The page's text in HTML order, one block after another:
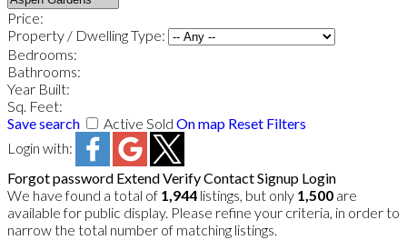
Price:
Property / Dwelling Type:
Bedrooms:
Bathrooms:
Year Built:
Sq. Feet:
Save search
Active Sold On map Reset Filters
Login with:
Forgot password ExtendVerifyContactSignup Login
We have found a total of 1,944 listings, but only 1,500 are
available for public display. Please refine your criteria, in order to
narrow the total number of matching listings.